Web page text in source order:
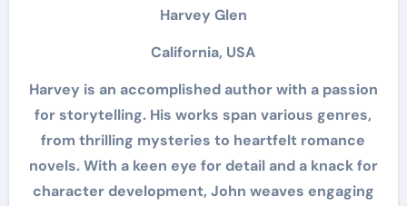
Harvey Glen
California, USA
Harvey is an accomplished author with a passion
for storytelling. His works span various genres,
from thrilling mysteries to heartfelt romance
novels. With a keen eye for detail and a knack for
character development, John weaves engaging